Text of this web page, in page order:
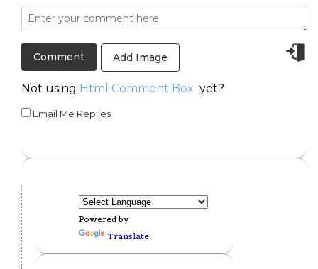
Add Image
Not using Html Comment Box yet?
Email Me Replies
Powered by
Translate